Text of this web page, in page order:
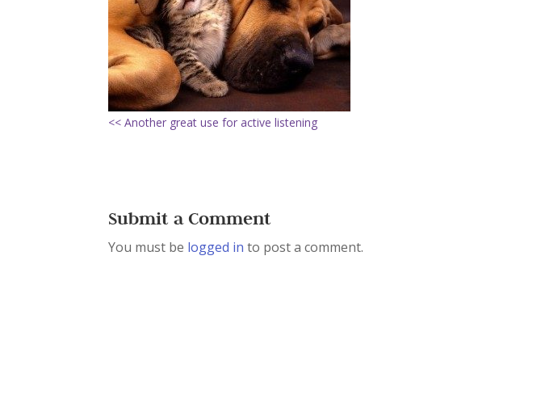
<< Another great use for active listening
Submit a Comment
You must be logged in to post a comment.